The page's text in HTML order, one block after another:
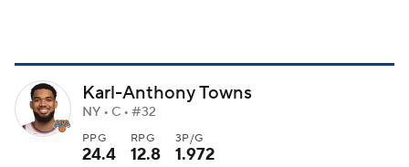
Karl-Anthony Towns
NY • C • #32
PPG
24.4
RPG
12.8
3P/G
1.972